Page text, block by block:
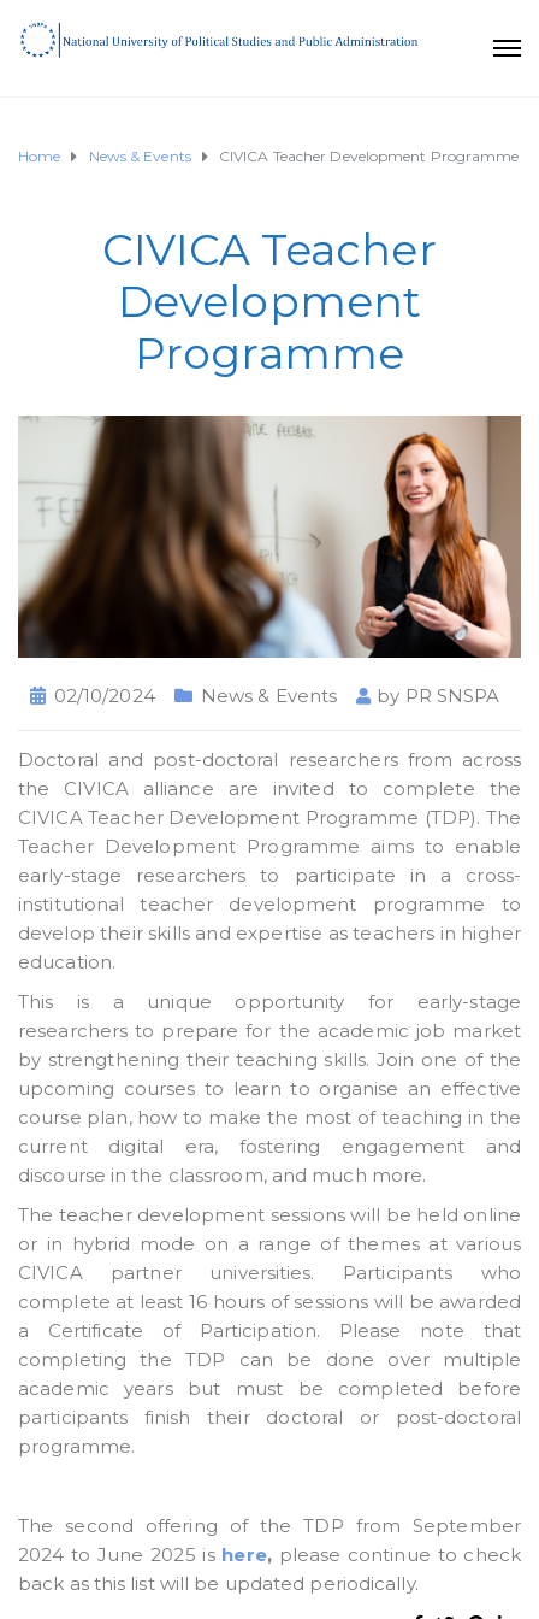
Home News & Events CIVICA Teacher Development Programme
CIVICA Teacher
Development
Programme
02/10/2024 News & Events by PR SNSPA
Doctoral and post-doctoral researchers from across
the CIVICA alliance are invited to complete the
CIVICA Teacher Development Programme (TDP). The
Teacher Development Programme aims to enable
early-stage researchers to participate in a cross-
institutional teacher development programme to
develop their skills and expertise as teachers in higher
education.
This is a unique opportunity for early-stage
researchers to prepare for the academic job market
by strengthening their teaching skills. Join one of the
upcoming courses to learn to organise an effective
course plan, how to make the most of teaching in the
current digital era, fostering engagement and
discourse in the classroom, and much more.
The teacher development sessions will be held online
or in hybrid mode on a range of themes at various
CIVICA partner universities. Participants who
complete at least 16 hours of sessions will be awarded
a Certificate of Participation. Please note that
completing the TDP can be done over multiple
academic years but must be completed before
participants finish their doctoral or post-doctoral
programme.
The second offering of the TDP from September
2024 to June 2025 is here,please continue to check
back as this list will be updated periodically.